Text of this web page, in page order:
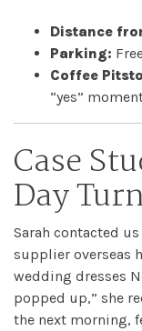
Distance
Parking:
Coffee
“yes”
Case
Day
Sarah contacted
supplier overseas
wedding dresses
popped up,” she
the next morning,